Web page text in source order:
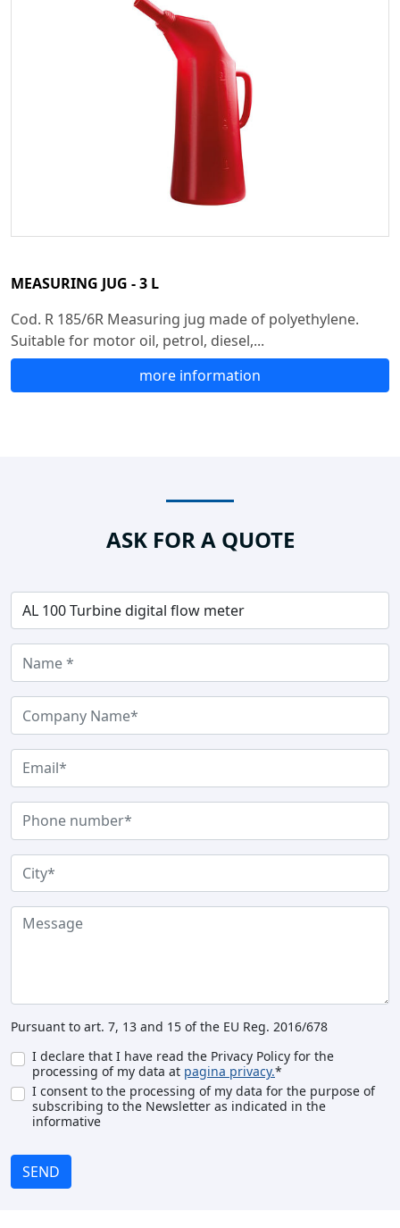
MEASURING JUG - 3 L
Cod. R 185/6R Measuring jug made of polyethylene.
Suitable for motor oil, petrol, diesel,...
more information
ASK FOR A QUOTE
Pursuant to art. 7, 13 and 15 of the EU Reg. 2016/678
I declare that I have read the Privacy Policy for the
processing of my data at pagina privacy.*
I consent to the processing of my data for the purpose of
subscribing to the Newsletter as indicated in the
informative
SEND